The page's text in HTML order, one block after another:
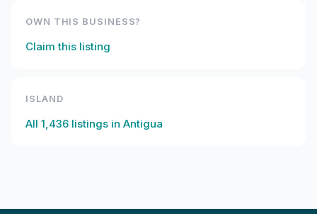
OWN THIS BUSINESS?
Claim this listing
ISLAND
All 1,436 listings in Antigua